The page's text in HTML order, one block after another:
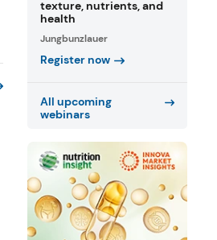
texture, nutrients, and
health
Jungbunzlauer
Register now
All upcoming
webinars